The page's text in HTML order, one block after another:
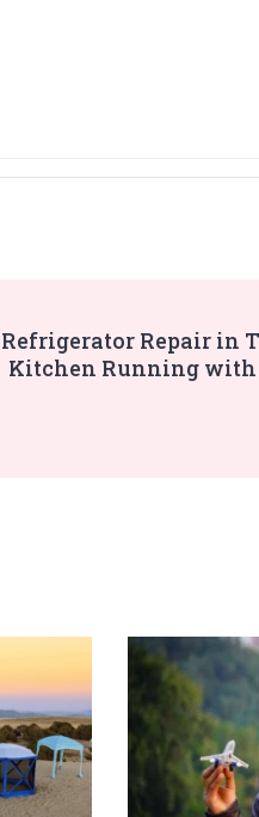
Repair in
Kitchen Running